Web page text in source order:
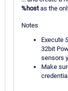
%hostas the
Notes
Execute
32bit
sensors
Make